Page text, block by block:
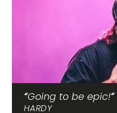
Going to be epic!
HARDY